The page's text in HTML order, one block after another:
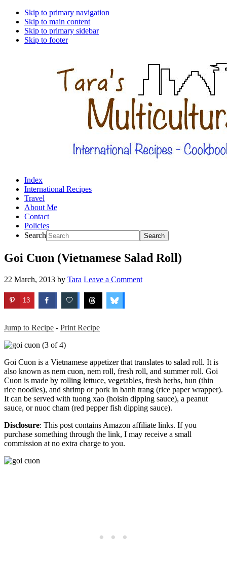
Skip to primary navigation
Skip to main content
Skip to primary sidebar
Skip to footer
Index
International Recipes
Travel
About Me
Contact
Policies
Search
Goi Cuon (Vietnamese Salad Roll)
22 March, 2013 by Tara Leave a Comment
13
Jump to Recipe - Print Recipe
Goi Cuon is a Vietnamese appetizer that translates to salad roll. It is
also known as nem cuon, nem roll, fresh roll, and summer roll. Goi
Cuon is made by rolling lettuce, vegetables, fresh herbs, bun (thin
rice noodles), and shrimp or pork in banh trang (rice paper wrapper).
It can be served with tuong xao (hoisin dipping sauce), a peanut
sauce, or nuoc cham (red pepper fish dipping sauce).
Disclosure: This post contains Amazon affiliate links. If you
purchase something through the link, I may receive a small
commission at no extra charge to you.